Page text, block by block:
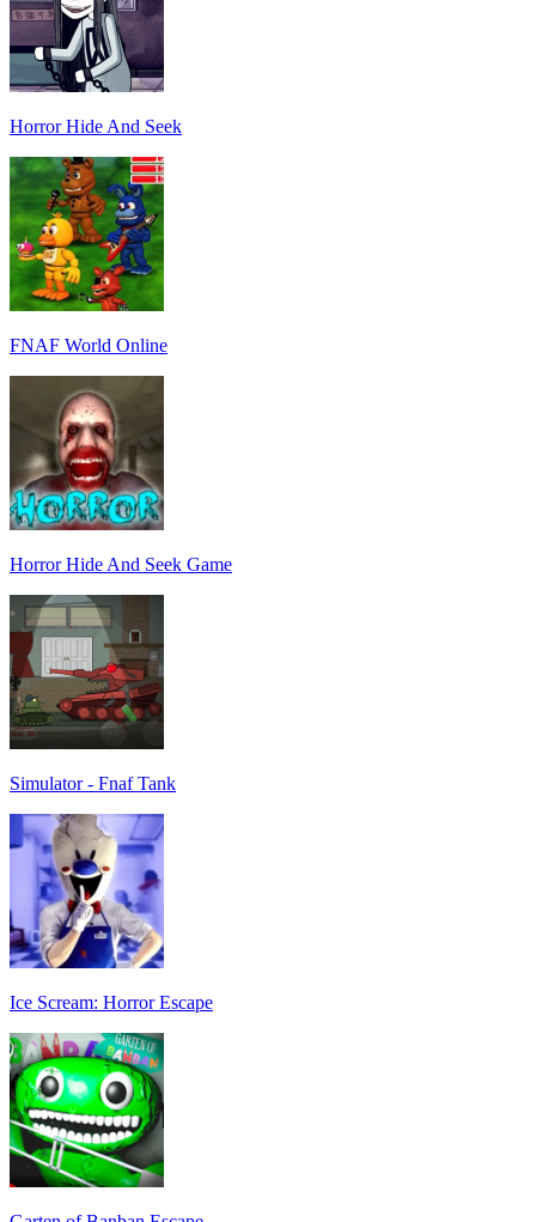
Horror Hide And Seek
FNAF World Online
Horror Hide And Seek Game
Simulator - Fnaf Tank
Ice Scream: Horror Escape